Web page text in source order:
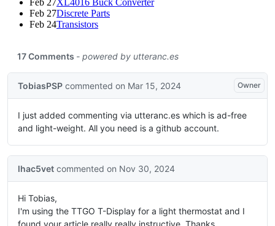
Feb 27XL4016 Buck Converter
Feb 27Discrete Parts
Feb 24Transistors